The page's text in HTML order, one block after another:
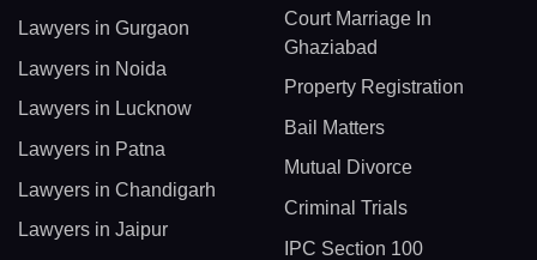
Lawyers in Gurgaon
Lawyers in Noida
Lawyers in Lucknow
Lawyers in Patna
Lawyers in Chandigarh
Lawyers in Jaipur
Court Marriage In
Ghaziabad
Property Registration
Bail Matters
Mutual Divorce
Criminal Trials
IPC Section 100